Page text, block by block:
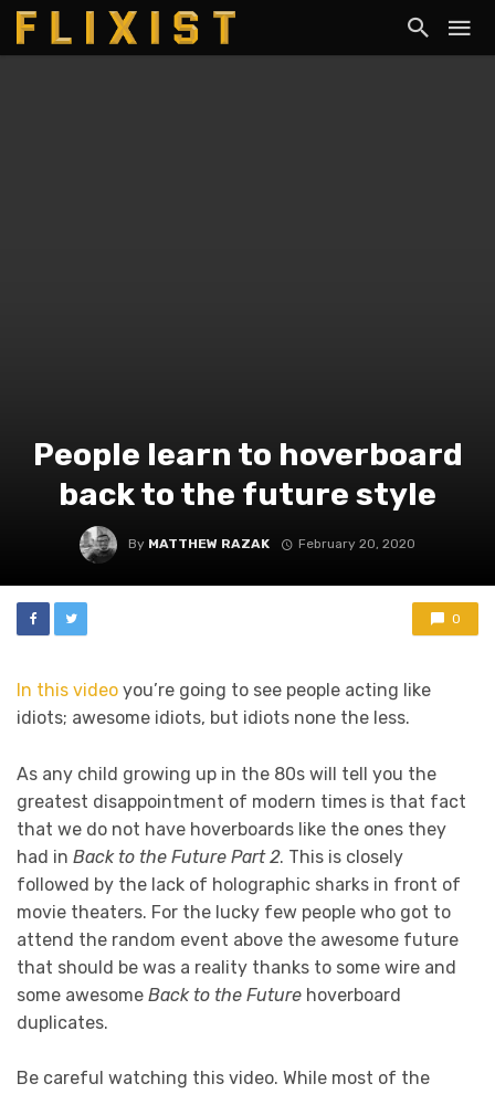
People learn to hoverboard
back to the future style
By MATTHEW RAZAK February 20, 2020
0
In this video you’re going to see people acting like
idiots; awesome idiots, but idiots none the less.
As any child growing up in the 80s will tell you the
greatest disappointment of modern times is that fact
that we do not have hoverboards like the ones they
had in Back to the Future Part 2. This is closely
followed by the lack of holographic sharks in front of
movie theaters. For the lucky few people who got to
attend the random event above the awesome future
that should be was a reality thanks to some wire and
some awesome Back to the Future hoverboard
duplicates.
Be careful watching this video. While most of the